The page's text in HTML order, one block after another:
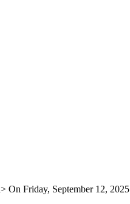
On Friday, September 12, 2025